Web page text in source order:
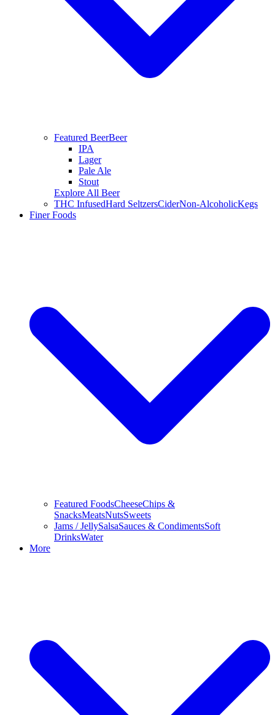
Featured BeerBeer
IPA
Lager
Pale Ale
Stout
Explore All Beer
THC InfusedHard SeltzersCiderNon-AlcoholicKegs
Finer Foods
Featured FoodsCheeseChips &
SnacksMeatsNutsSweets
Jams / JellySalsaSauces & CondimentsSoft
DrinksWater
More